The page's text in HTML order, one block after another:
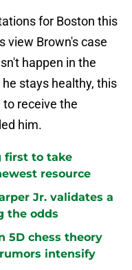
for Boston this
view Brown's case
happen in the
stays healthy, this
receive the
him.
first to take
resource
Jr. validates a
the odds
5D chess theory
intensify